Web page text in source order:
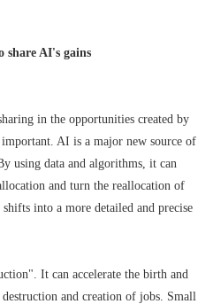
share AI's gains
in the opportunities created by
AI is a major new source of
using data and algorithms, it can
and turn the reallocation of
into a more detailed and precise
It can accelerate the birth and
destruction and creation of jobs. Small